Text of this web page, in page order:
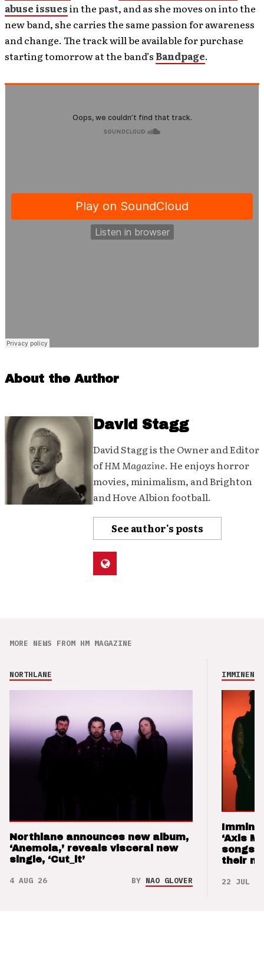
abuse issuesin the past, and as she moves on into the
new band, she carries the same passion for awareness
and change. The track will be available for purchase
starting tomorrow at the band’s Bandpage.
About the Author
David Stagg
David Stagg is the Owner and Editor
ofHM Magazine. He enjoys horror
movies, minimalism, and Brighton
and Hove Albion football.
See author's posts
MORE NEWS FROM HM MAGAZINE
NORTHLANE
Northlane announces new album,
‘Anemoia,’ reveals visceral new
single, ‘Cut_it’
4 AUG 26 BY NAO GLOVER
IMMINENCE
‘Axis
songs
their
22 JUL 26